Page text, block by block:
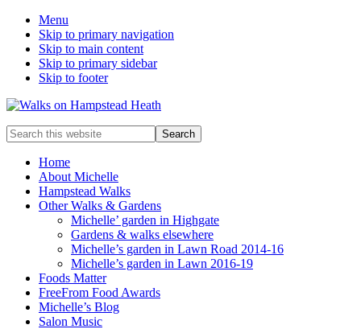
Menu
Skip to primary navigation
Skip to main content
Skip to primary sidebar
Skip to footer
Enjoy
the
view
Search
this
websiteHome
About Michelle
Hampstead Walks
Other Walks & Gardens
Michelle’ garden in Highgate
Gardens & walks elsewhere
Michelle’s garden in Lawn Road 2014-16
Michelle’s garden in Lawn 2016-19
Foods Matter
FreeFrom Food Awards
Michelle’s Blog
Salon Music